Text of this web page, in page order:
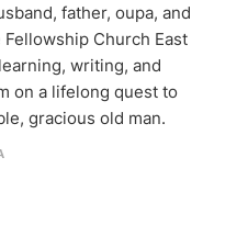
father, oupa, and
Fellowship Church East
writing, and
on a lifelong quest to
gracious old man.